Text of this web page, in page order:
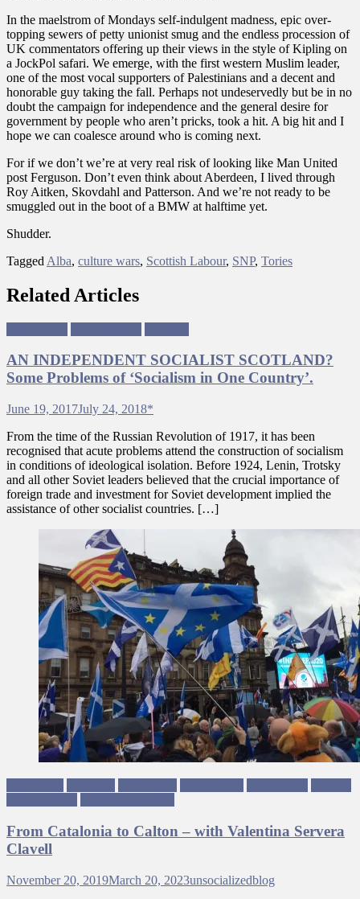
In the maelstrom of Mondays self-indulgent madness, epic over-
topping sewers of petty unionist smug and the endless procession of
UK commentators offering up their views in the style of Kipling on
a JockPol safari. We emerge, with the first western Muslim leader,
one of the most vocal supporters of Palestinians and a decent and
honorable guy taking the fall. Perhaps not undeservedly but be in no
doubt the campaign for independence and the general desire for
government by people who aren’t pricks, took a hit. A big hit and I
hope we can coalesce around who is coming next.
For if we don’t we’re at very real risk of looking like Man United
post Ferguson. Don’t even think about Aberdeen, I lived through
Roy Aitken, Skovdahl and Patterson. And we’re not ready to be
smuggled out in the boot of a BMW at halftime yet.
Shudder.
Tagged Alba, culture wars, Scottish Labour, SNP, Tories
Related Articles
AN INDEPENDENT SOCIALIST SCOTLAND?
Some Problems of ‘Socialism in One Country’.
June 19, 2017July 24, 2018*
From the time of the Russian Revolution of 1917, it has been
recognised that acute problems attend the construction of socialism
in conditions of ideological isolation. Before 1924, Lenin, Trotsky
and all other Soviet leaders believed that the crucial importance of
foreign trade and investment for Soviet development implied the
assistance of other socialist countries. […]
From Catalonia to Calton – with Valentina Servera
Clavell
November 20, 2019March 20, 2023unsocializedblog